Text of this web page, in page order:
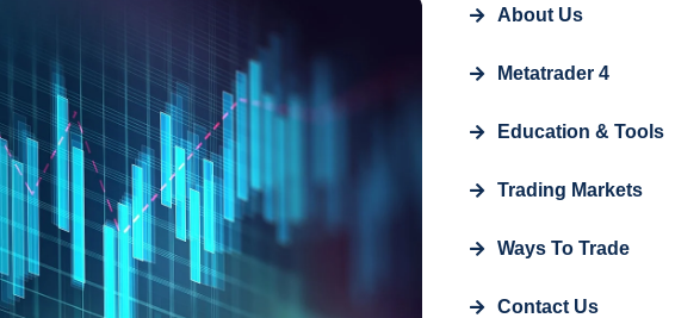
About Us
Metatrader 4
Education & Tools
Trading Markets
Ways To Trade
Contact Us